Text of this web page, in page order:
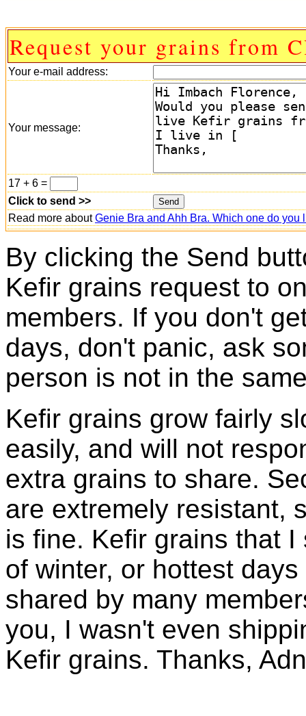
Request your grains from
Your e-mail address:
Your message:
17 + 6 =
Click to send >>
Read more aboutGenie Bra and Ahh Bra. Which one do you
By clicking the Send
Kefir grains request to
members. If you don't
days, don't panic, ask
person is not in the
Kefir grains grow fairly
easily, and will not
extra grains to share.
are extremely resistant,
is fine. Kefir grains that
of winter, or hottest
shared by many
you, I wasn't even
Kefir grains. Thanks,